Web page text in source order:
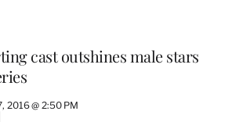
cast outshines male stars
2016 @ 2:50 PM